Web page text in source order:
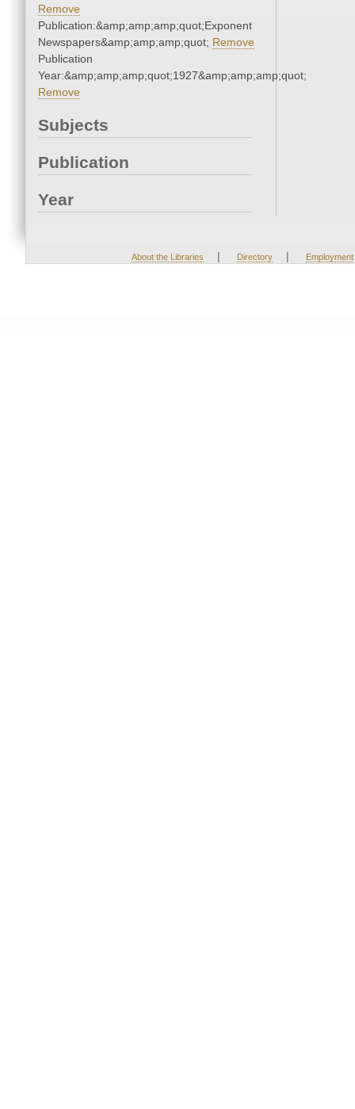
Remove
Publication:&amp;amp;amp;quot;Exponent
Newspapers&amp;amp;amp;quot; Remove
Publication
Year:&amp;amp;amp;quot;1927&amp;amp;amp;quot;
Remove
Subjects
Publication
Year
About the Libraries | Directory | Employment